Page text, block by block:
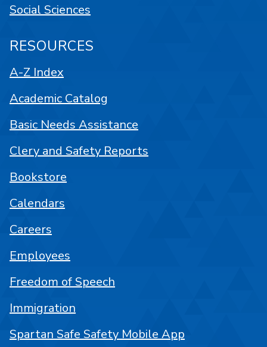
Social Sciences
RESOURCES
A-Z Index
Academic Catalog
Basic Needs Assistance
Clery and Safety Reports
Bookstore
Calendars
Careers
Employees
Freedom of Speech
Immigration
Spartan Safe Safety Mobile App